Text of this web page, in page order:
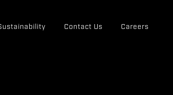
Contact Us Careers